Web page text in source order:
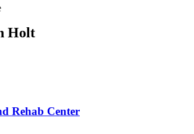
Holt
Rehab Center